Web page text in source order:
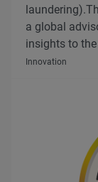
a global
insights to
Innovation